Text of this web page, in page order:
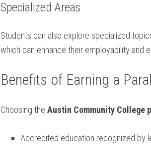
Specialized Areas
Students can also explore specialized
which ‌can enhance their employability ⁤and
Benefits of Earning a
Choosing the​ Austin Community College
Accredited education recognized by